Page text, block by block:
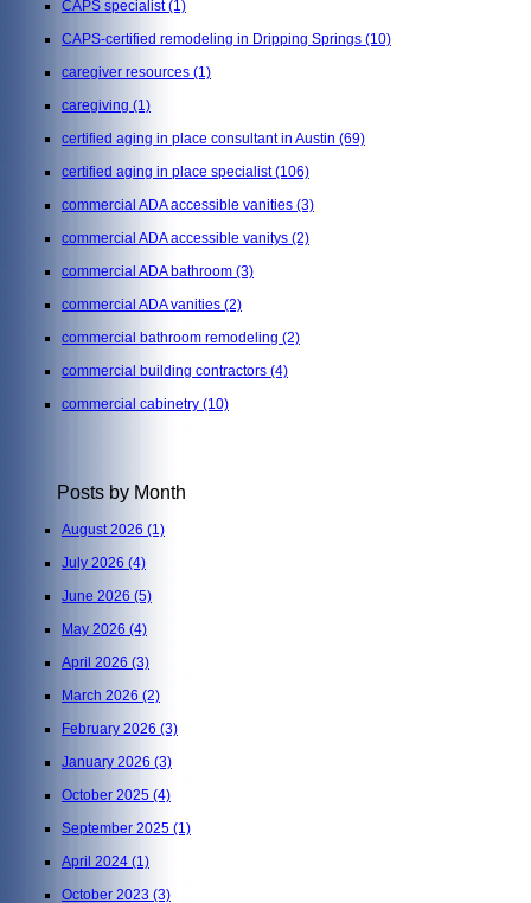
CAPS specialist(1)
CAPS-certified remodeling in Dripping Springs (10)
caregiver resources (1)
caregiving (1)
certified aging in place consultant in Austin (69)
certified aging in place specialist(106)
commercial ADA accessible vanities (3)
commercial ADA accessible vanitys (2)
commercial ADA bathroom (3)
commercial ADA vanities (2)
commercial bathroom remodeling (2)
commercial building contractors (4)
commercial cabinetry (10)
Posts by Month
August 2026 (1)
July 2026 (4)
June 2026 (5)
May 2026 (4)
April 2026 (3)
March 2026 (2)
February 2026 (3)
January 2026 (3)
October 2025 (4)
September 2025 (1)
April 2024 (1)
October 2023 (3)